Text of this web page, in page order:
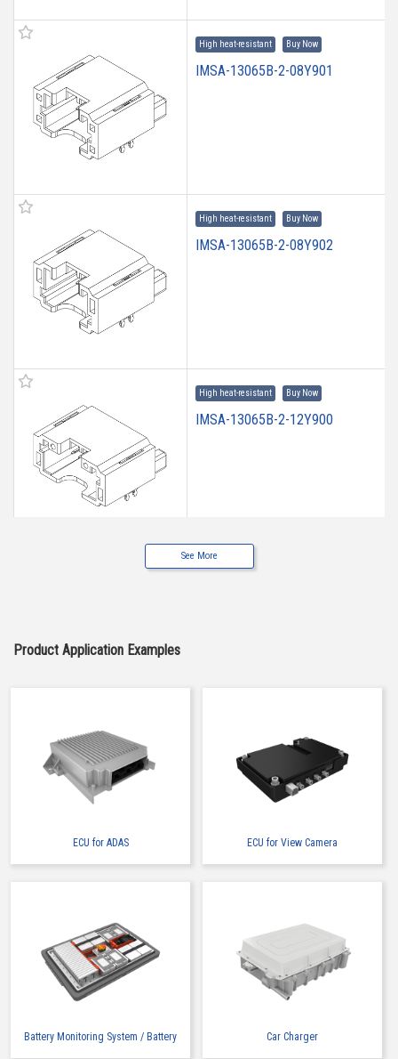
High heat-resistant Buy Now
IMSA-13065B-2-08Y901
High heat-resistant Buy Now
IMSA-13065B-2-08Y902
High heat-resistant Buy Now
IMSA-13065B-2-12Y900
High heat-resistant
Buy Now
IMSA-13065B-2-12Y902
IMSA-13065B-2-16Y900
See More
Product Application Examples
ECU for ADAS ECU for View Camera
Battery Monitoring System / Battery Car Charger